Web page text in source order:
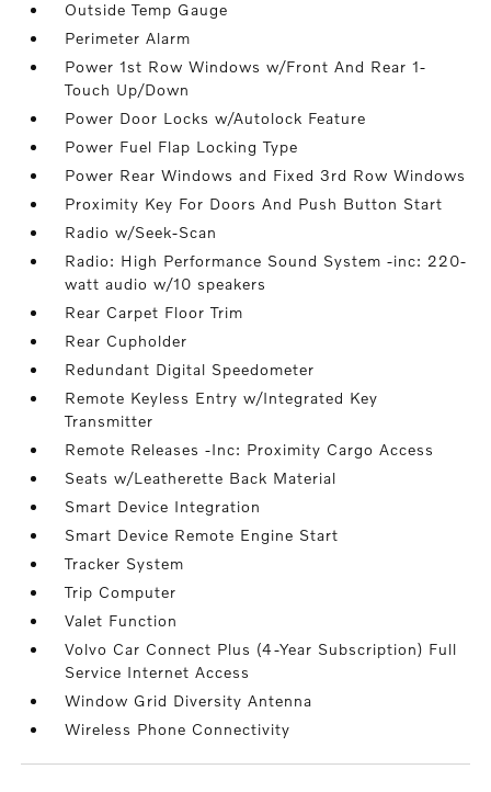
Outside Temp Gauge
Perimeter Alarm
Power 1st Row Windows w/Front And Rear 1-
Touch Up/Down
Power Door Locks w/Autolock Feature
Power Fuel Flap Locking Type
Power Rear Windows and Fixed 3rd Row Windows
Proximity Key For Doors And Push Button Start
Radio w/Seek-Scan
Radio: High Performance Sound System -inc: 220-
watt audio w/10 speakers
Rear Carpet Floor Trim
Rear Cupholder
Redundant Digital Speedometer
Remote Keyless Entry w/Integrated Key
Transmitter
Remote Releases -Inc: Proximity Cargo Access
Seats w/Leatherette Back Material
Smart Device Integration
Smart Device Remote Engine Start
Tracker System
Trip Computer
Valet Function
Volvo Car Connect Plus (4-Year Subscription) Full
Service Internet Access
Window Grid Diversity Antenna
Wireless Phone Connectivity